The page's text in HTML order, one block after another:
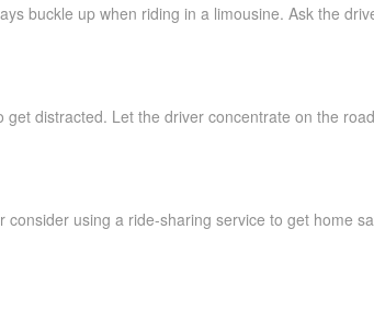
buckle up when riding in a limousine. Ask the
distracted. Let the driver concentrate on the
using a ride-sharing service to get home